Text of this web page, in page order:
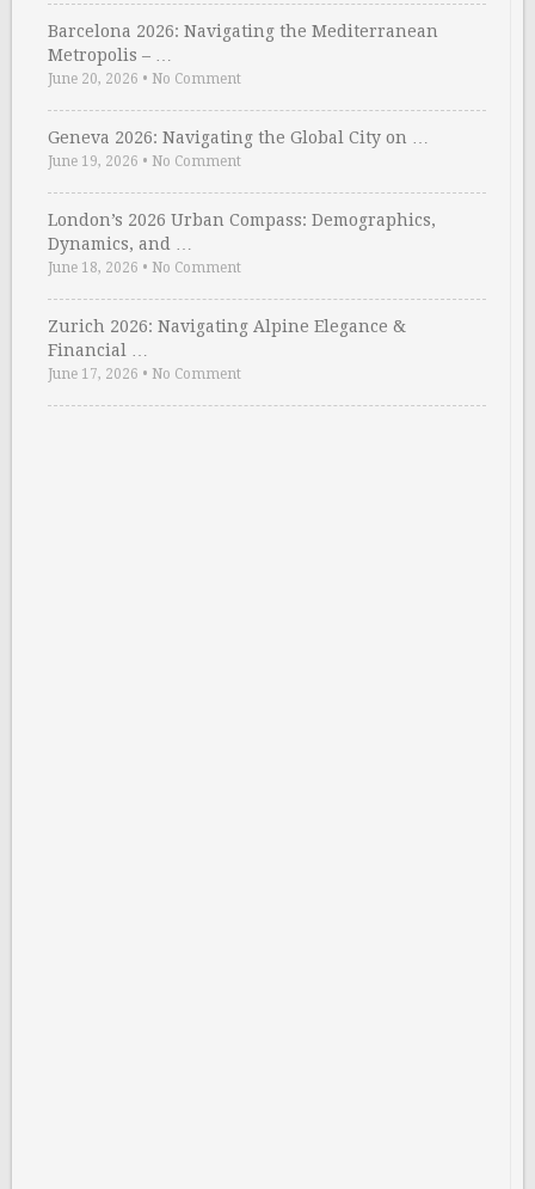
Barcelona 2026: Navigating the Mediterranean
Metropolis – …
June 20, 2026 • No Comment
Geneva 2026: Navigating the Global City on …
June 19, 2026 • No Comment
London’s 2026 Urban Compass: Demographics,
Dynamics, and …
June 18, 2026 • No Comment
Zurich 2026: Navigating Alpine Elegance &
Financial …
June 17, 2026 • No Comment